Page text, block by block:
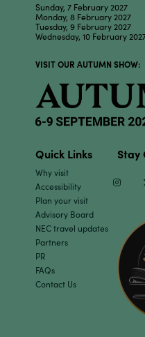
Sunday, 7 February
Monday, 8 February
Tuesday, 9 February
Wednesday, 10 February
VISIT OUR AUTUMN SHOW:
Quick Links
Why visit
Accessibility
Plan your visit
Advisory Board
NEC travel updates
Partners
PR
FAQs
Contact Us
Stay